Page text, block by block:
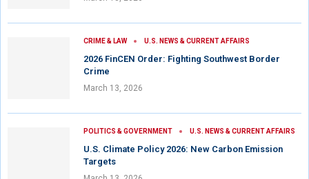
CRIME & LAW U.S. NEWS & CURRENT AFFAIRS
2026 FinCEN Order: Fighting Southwest Border
Crime
March 13, 2026
POLITICS & GOVERNMENT U.S. NEWS & CURRENT AFFAIRS
U.S. Climate Policy 2026: New Carbon Emission
Targets